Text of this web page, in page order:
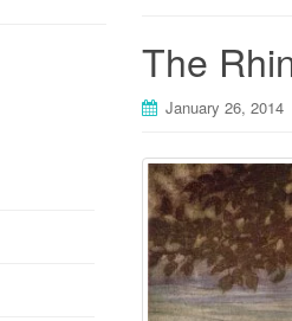
The
January 26, 2014